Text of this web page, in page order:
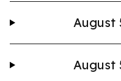
August
August